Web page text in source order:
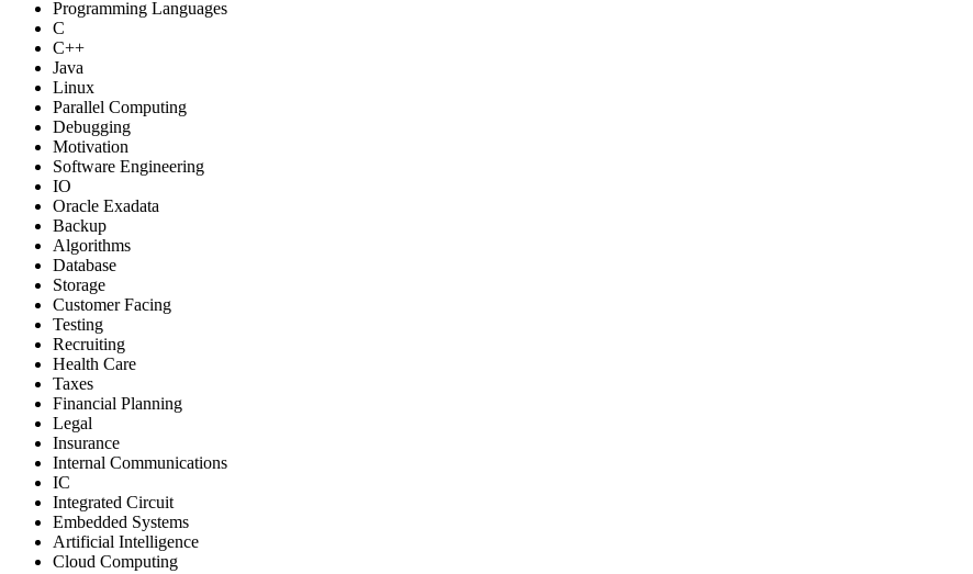
Programming Languages
C
C++
Java
Linux
Parallel Computing
Debugging
Motivation
Software Engineering
IO
Oracle Exadata
Backup
Algorithms
Database
Storage
Customer Facing
Testing
Recruiting
Health Care
Taxes
Financial Planning
Legal
Insurance
Internal Communications
IC
Integrated Circuit
Embedded Systems
Artificial Intelligence
Cloud Computing